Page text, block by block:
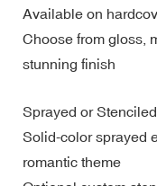
Available on
Choose from gloss,
stunning finish
Sprayed or
Solid-color sprayed
romantic theme